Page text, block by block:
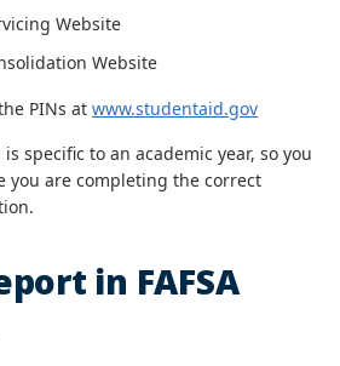
Website
Website
PINs at www.studentaid.gov
is specific to an academic year, so you
you are completing the correct
in FAFSA